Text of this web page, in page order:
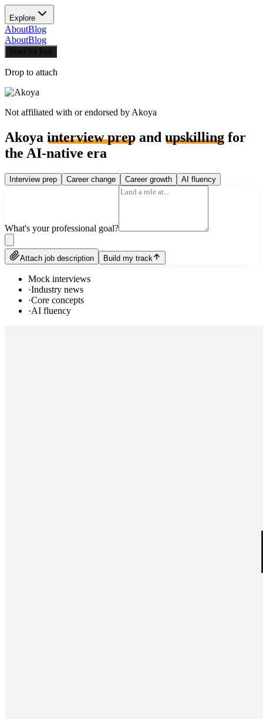
Explore
AboutBlog
AboutBlog
Start for free
Drop to attach
Not affiliated with or endorsed by Akoya
Akoya interview prep and upskilling for
the AI-native era
Interview prep Career change Career growth AI fluency
What's your professional goal?
Attach job description Build my track
Mock interviews
·Industry news
·Core concepts
·AI fluency